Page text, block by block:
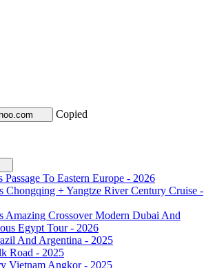
Copied
Passage To Eastern Europe - 2026
Chongqing + Yangtze River Century Cruise -
Amazing Crossover Modern Dubai And
Egypt Tour - 2026
And Argentina - 2025
Road - 2025
Vietnam Angkor - 2025